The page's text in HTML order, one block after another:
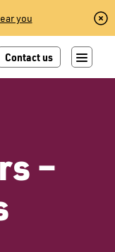
you
Contact us
–